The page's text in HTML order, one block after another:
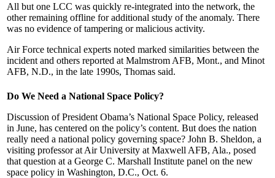
All but one LCC was quickly re-integrated into the network, the
other remaining offline for additional study of the anomaly. There
was no evidence of tampering or malicious activity.
Air Force technical experts noted marked similarities between the
incident and others reported at Malmstrom AFB, Mont., and Minot
AFB, N.D., in the late 1990s, Thomas said.
Do We Need a National Space Policy?
Discussion of President Obama’s National Space Policy, released
in June, has centered on the policy’s content. But does the nation
really need a national policy governing space? John B. Sheldon, a
visiting professor at Air University at Maxwell AFB, Ala., posed
that question at a George C. Marshall Institute panel on the new
space policy in Washington, D.C., Oct. 6.